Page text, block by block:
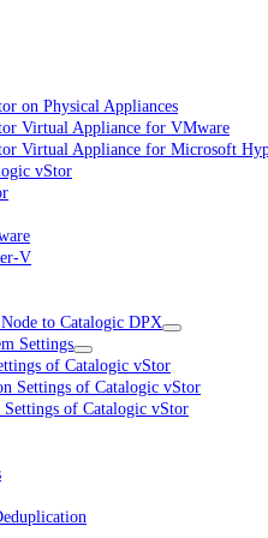
on Physical Appliances
Virtual Appliance for VMware
Virtual Appliance for Microsoft
vStor
V
to Catalogic DPX
Settings
of Catalogic vStor
Settings of Catalogic vStor
of Catalogic vStor